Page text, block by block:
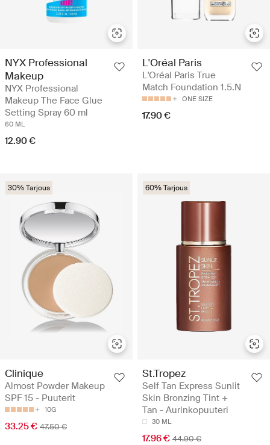
NYX Professional
Makeup
NYX Professional
Makeup The Face Glue
Setting Spray 60 ml
60 ML
12.90 €
L'Oréal Paris
L'Oréal Paris True
Match Foundation 1.5.N
ONE SIZE
17.90 €
30% Tarjous
Clinique
Almost Powder Makeup
SPF 15 - Puuterit
10G
33.25 € 47.50 €
60% Tarjous
St.Tropez
Self Tan Express Sunlit
Skin Bronzing Tint +
Tan - Aurinkopuuteri
30 ML
17.96 € 44.90 €